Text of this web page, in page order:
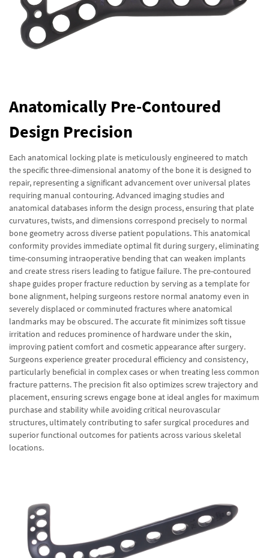
Anatomically Pre-Contoured
Design Precision
Each anatomical locking plate is meticulously engineered to match
the specific three-dimensional anatomy of the bone it is designed to
repair, representing a significant advancement over universal plates
requiring manual contouring. Advanced imaging studies and
anatomical databases inform the design process, ensuring that plate
curvatures, twists, and dimensions correspond precisely to normal
bone geometry across diverse patient populations. This anatomical
conformity provides immediate optimal fit during surgery, eliminating
time-consuming intraoperative bending that can weaken implants
and create stress risers leading to fatigue failure. The pre-contoured
shape guides proper fracture reduction by serving as a template for
bone alignment, helping surgeons restore normal anatomy even in
severely displaced or comminuted fractures where anatomical
landmarks may be obscured. The accurate fit minimizes soft tissue
irritation and reduces prominence of hardware under the skin,
improving patient comfort and cosmetic appearance after surgery.
Surgeons experience greater procedural efficiency and consistency,
particularly beneficial in complex cases or when treating less common
fracture patterns. The precision fit also optimizes screw trajectory and
placement, ensuring screws engage bone at ideal angles for maximum
purchase and stability while avoiding critical neurovascular
structures, ultimately contributing to safer surgical procedures and
superior functional outcomes for patients across various skeletal
locations.